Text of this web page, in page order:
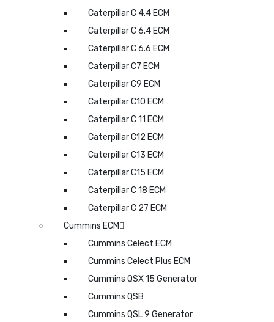
Caterpillar C 4.4 ECM
Caterpillar C 6.4 ECM
Caterpillar C 6.6 ECM
Caterpillar C7 ECM
Caterpillar C9 ECM
Caterpillar C10 ECM
Caterpillar C 11 ECM
Caterpillar C12 ECM
Caterpillar C13 ECM
Caterpillar C15 ECM
Caterpillar C 18 ECM
Caterpillar C 27 ECM
Cummins ECM
Cummins Celect ECM
Cummins Celect Plus ECM
Cummins QSX 15 Generator
Cummins QSB
Cummins QSL 9 Generator